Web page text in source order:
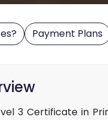
Payment Plans
3 Certificate in